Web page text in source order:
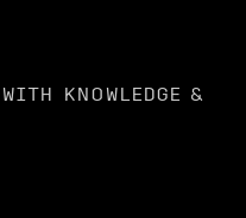
KNOWLEDGE &